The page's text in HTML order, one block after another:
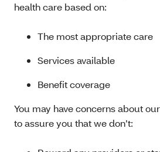
health care based on:
The most appropriate care
Services available
Benefit coverage
You may have concerns about
to assure you that we don’t: